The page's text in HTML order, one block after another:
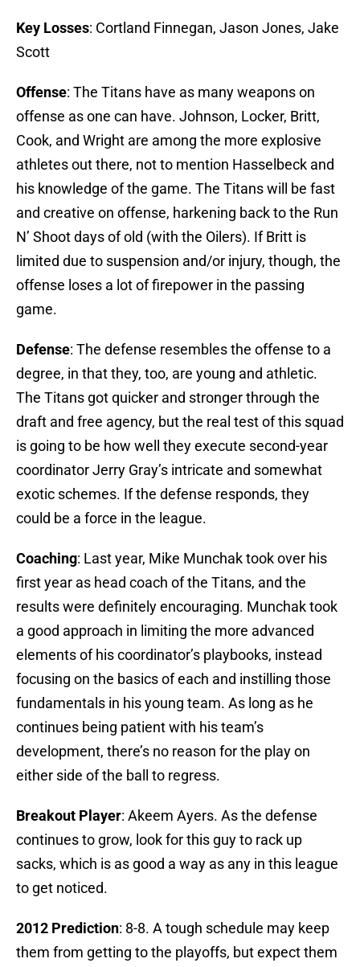
Key Losses: Cortland Finnegan, Jason Jones, Jake
Scott
Offense: The Titans have as many weapons on
offense as one can have. Johnson, Locker, Britt,
Cook, and Wright are among the more explosive
athletes out there, not to mention Hasselbeck and
his knowledge of the game. The Titans will be fast
and creative on offense, harkening back to the Run
N’ Shoot days of old (with the Oilers). If Britt is
limited due to suspension and/or injury, though, the
offense loses a lot of firepower in the passing
game.
Defense: The defense resembles the offense to a
degree, in that they, too, are young and athletic.
The Titans got quicker and stronger through the
draft and free agency, but the real test of this squad
is going to be how well they execute second-year
coordinator Jerry Gray’s intricate and somewhat
exotic schemes. If the defense responds, they
could be a force in the league.
Coaching: Last year, Mike Munchak took over his
first year as head coach of the Titans, and the
results were definitely encouraging. Munchak took
a good approach in limiting the more advanced
elements of his coordinator’s playbooks, instead
focusing on the basics of each and instilling those
fundamentals in his young team. As long as he
continues being patient with his team’s
development, there’s no reason for the play on
either side of the ball to regress.
Breakout Player: Akeem Ayers. As the defense
continues to grow, look for this guy to rack up
sacks, which is as good a way as any in this league
to get noticed.
2012 Prediction: 8-8. A tough schedule may keep
them from getting to the playoffs, but expect them